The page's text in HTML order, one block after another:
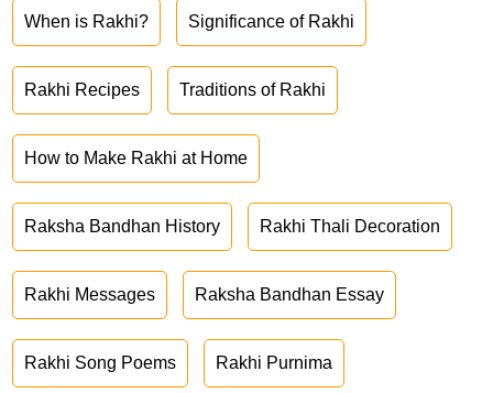
When is Rakhi? Significance of Rakhi
Rakhi Recipes Traditions of Rakhi
How to Make Rakhi at Home
Raksha Bandhan History Rakhi Thali Decoration
Rakhi Messages Raksha Bandhan Essay
Rakhi Song Poems Rakhi Purnima